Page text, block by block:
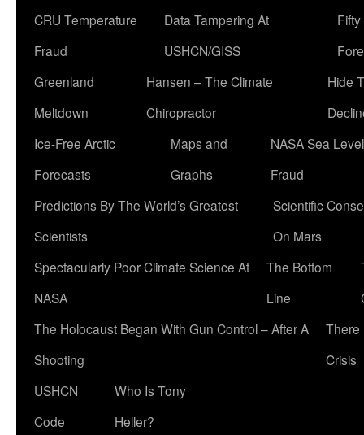
CRU Temperature
Fraud
Data Tampering At
USHCN/GISS
Greenland
Meltdown
Hansen – The Climate
Chiropractor
Hide
Ice-Free Arctic
Forecasts
Maps and
Graphs
NASA Sea Level
Fraud
Predictions By The World’s Greatest
Scientists
Scientific
On Mars
Spectacularly Poor Climate Science At
NASA
The Bottom
Line
The Holocaust Began With Gun Control – After A
Shooting
There
Crisis
USHCN
Code
Who Is Tony
Heller?